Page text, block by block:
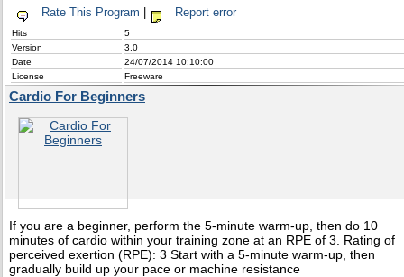
Rate This Program
Report error
Hits
5
Version
3.0
Date
24/07/2014 10:10:00
License
Freeware
Cardio For Beginners
If you are a beginner, perform the 5-minute warm-up, then do 10
minutes of cardio within your training zone at an RPE of 3. Rating of
perceived exertion (RPE): 3 Start with a 5-minute warm-up, then
gradually build up your pace or machine resistance